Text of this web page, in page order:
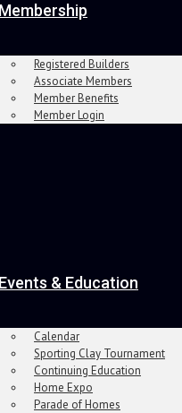
Membership
Registered Builders
Associate Members
Member Benefits
Member Login
Events & Education
Calendar
Sporting Clay Tournament
Continuing Education
Home Expo
Parade of Homes